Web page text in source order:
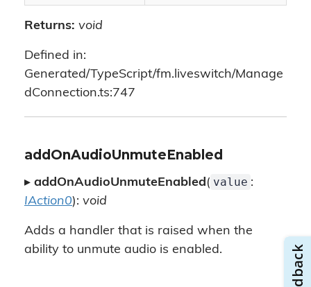
Returns: void
Defined in:
Generated/TypeScript/fm.liveswitch/Manage
dConnection.ts:747
addOnAudioUnmuteEnabled
▸ addOnAudioUnmuteEnabled( value :
IAction0): void
Adds a handler that is raised when the
ability to unmute audio is enabled.